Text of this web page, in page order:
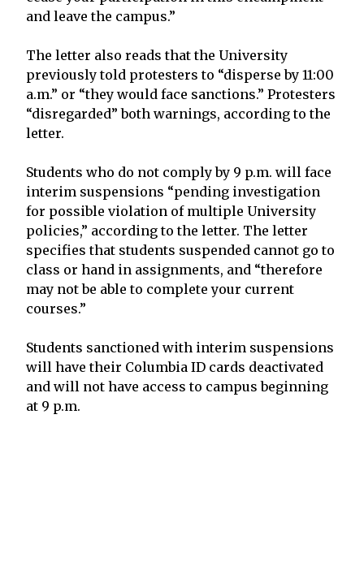
and leave the campus.”
The letter also reads that the University
previously told protesters to “disperse by 11:00
a.m.” or “they would face sanctions.” Protesters
“disregarded” both warnings, according to the
letter.
Students who do not comply by 9 p.m. will face
interim suspensions “pending investigation
for possible violation of multiple University
policies,” according to the letter. The letter
specifies that students suspended cannot go to
class or hand in assignments, and “therefore
may not be able to complete your current
courses.”
Students sanctioned with interim suspensions
will have their Columbia ID cards deactivated
and will not have access to campus beginning
at 9 p.m.